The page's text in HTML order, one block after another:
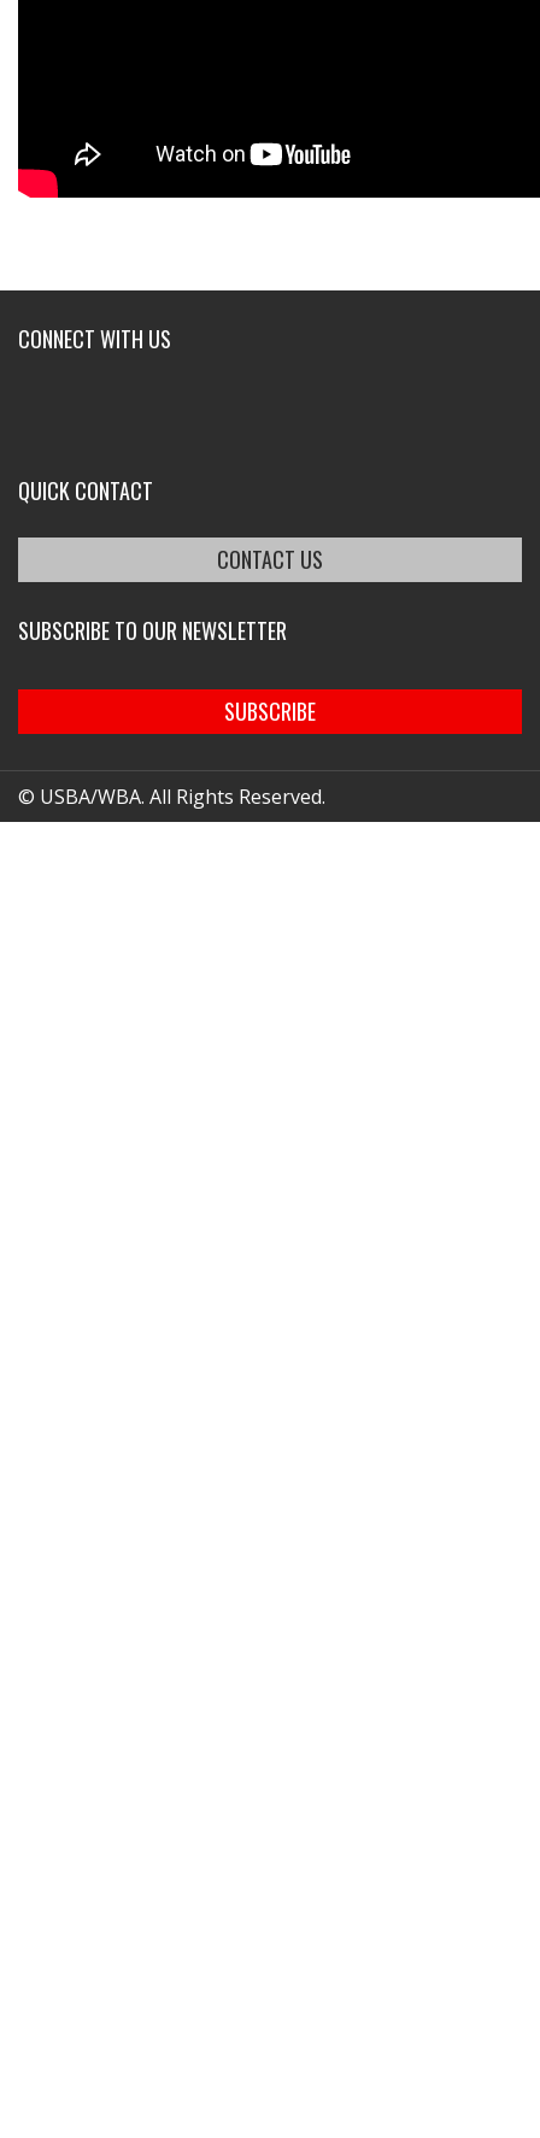
CONNECT WITH US
QUICK CONTACT
CONTACT US
SUBSCRIBE TO OUR NEWSLETTER
SUBSCRIBE
© USBA/WBA. All Rights Reserved.